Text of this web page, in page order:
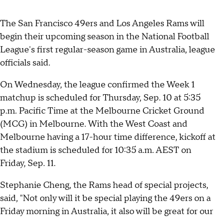
The San Francisco 49ers and Los Angeles Rams will
begin their upcoming season in the National Football
League's first regular-season game in Australia, league
officials said.
On Wednesday, the league confirmed the Week 1
matchup is scheduled for Thursday, Sep. 10 at 5:35
p.m. Pacific Time at the Melbourne Cricket Ground
(MCG) in Melbourne. With the West Coast and
Melbourne having a 17-hour time difference, kickoff at
the stadium is scheduled for 10:35 a.m. AEST on
Friday, Sep. 11.
Stephanie Cheng, the Rams head of special projects,
said, "Not only will it be special playing the 49ers on a
Friday morning in Australia, it also will be great for our